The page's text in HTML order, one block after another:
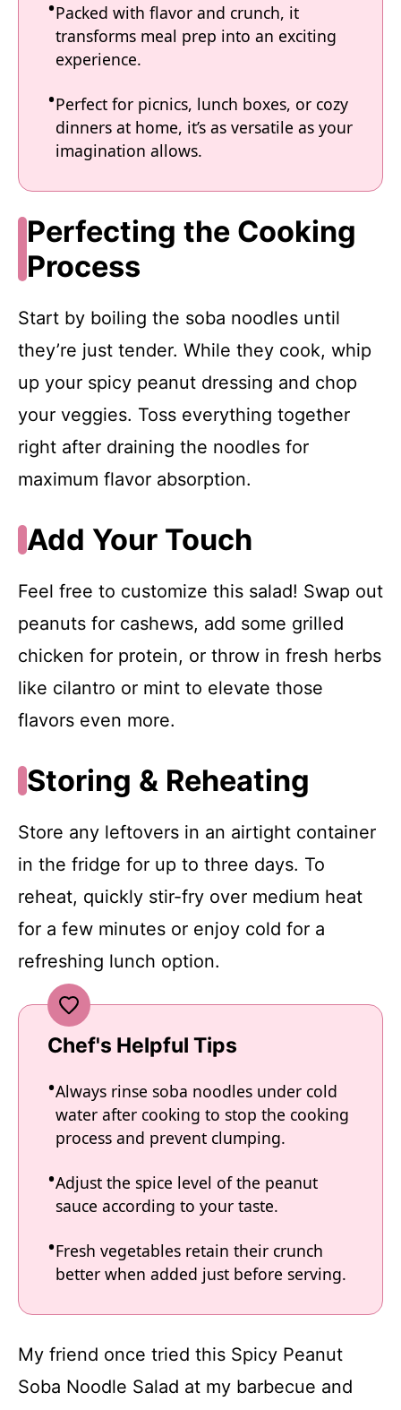
Packed with flavor and crunch, it
transforms meal prep into an exciting
experience.
Perfect for picnics, lunch boxes, or cozy
dinners at home, it’s as versatile as your
imagination allows.
Perfecting the Cooking
Process
Start by boiling the soba noodles until
they’re just tender. While they cook, whip
up your spicy peanut dressing and chop
your veggies. Toss everything together
right after draining the noodles for
maximum flavor absorption.
Add Your Touch
Feel free to customize this salad! Swap out
peanuts for cashews, add some grilled
chicken for protein, or throw in fresh herbs
like cilantro or mint to elevate those
flavors even more.
Storing & Reheating
Store any leftovers in an airtight container
in the fridge for up to three days. To
reheat, quickly stir-fry over medium heat
for a few minutes or enjoy cold for a
refreshing lunch option.
Chef's Helpful Tips
Always rinse soba noodles under cold
water after cooking to stop the cooking
process and prevent clumping.
Adjust the spice level of the peanut
sauce according to your taste.
Fresh vegetables retain their crunch
better when added just before serving.
My friend once tried this Spicy Peanut
Soba Noodle Salad at my barbecue and